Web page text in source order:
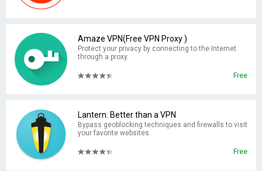
Amaze VPN(Free VPN Proxy )
Protect your privacy by connecting to the Internet
through a proxy.
Free
Lantern: Better than a VPN
Bypass geoblocking techniques and firewalls to visit
your favorite websites.
Free